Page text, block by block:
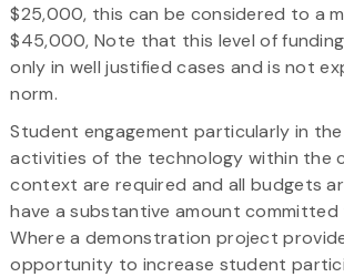
$25,000, this can be considered to a
$45,000, Note that this level of
only in well justified cases and is not
norm.
Student engagement particularly in
activities of the technology within the
context are required and all budgets
have a substantive amount
Where a demonstration project
opportunity to increase student